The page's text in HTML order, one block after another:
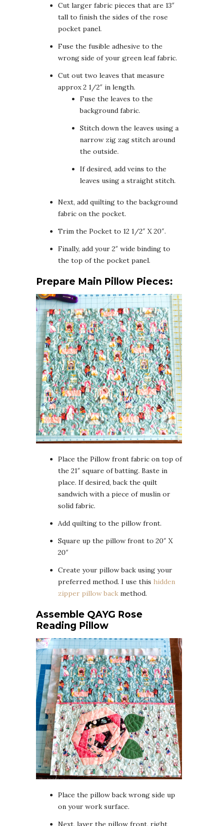
Cut larger fabric pieces that are 13″
tall to finish the sides of the rose
pocket panel.
Fuse the fusible adhesive to the
wrong side of your green leaf fabric.
Cut out two leaves that measure
approx 2 1/2″ in length.
Fuse the leaves to the
background fabric.
Stitch down the leaves using a
narrow zig zag stitch around
the outside.
If desired, add veins to the
leaves using a straight stitch.
Next, add quilting to the background
fabric on the pocket.
Trim the Pocket to 12 1/2″ X 20″.
Finally, add your 2″ wide binding to
the top of the pocket panel.
Prepare Main Pillow Pieces:
Place the Pillow front fabric on top of
the 21″ square of batting. Baste in
place. If desired, back the quilt
sandwich with a piece of muslin or
solid fabric.
Add quilting to the pillow front.
Square up the pillow front to 20″ X
20″
Create your pillow back using your
preferred method. I use this hidden
zipper pillow back method.
Assemble QAYG Rose
Reading Pillow
Place the pillow back wrong side up
on your work surface.
Next, layer the pillow front, right